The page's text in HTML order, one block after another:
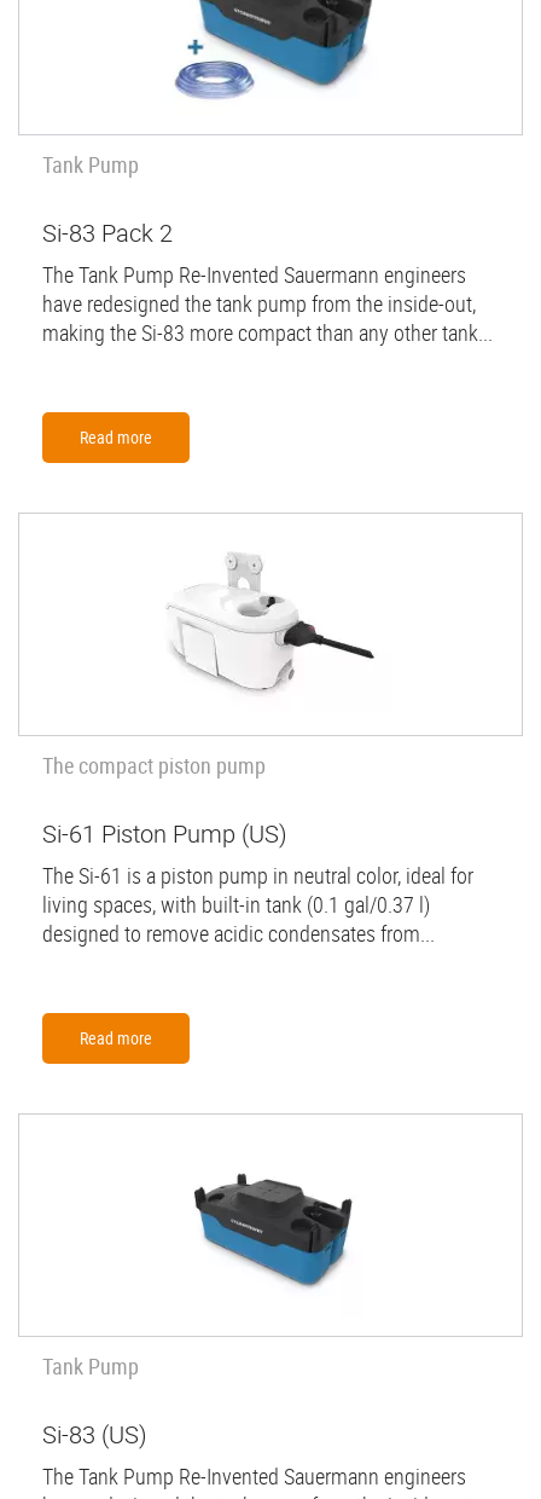
Tank Pump
Si-83 Pack 2
The Tank Pump Re-Invented Sauermann engineers
have redesigned the tank pump from the inside-out,
making the Si-83 more compact than any other tank...
Read more
The compact piston pump
Si-61 Piston Pump (US)
The Si-61 is a piston pump in neutral color, ideal for
living spaces, with built-in tank (0.1 gal/0.37 l)
designed to remove acidic condensates from...
Read more
Tank Pump
Si-83 (US)
The Tank Pump Re-Invented Sauermann engineers